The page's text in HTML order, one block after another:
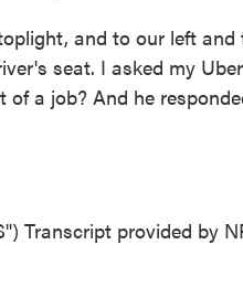
and to our left
seat. I asked my
a job? And he
Transcript provided by